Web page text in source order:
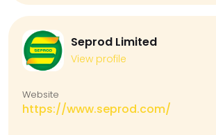
Seprod Limited
View profile
Website
https://www.seprod.com/